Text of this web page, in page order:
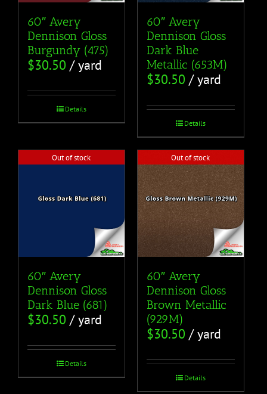
60″ Avery
Dennison Gloss
Burgundy (475)
$30.50 / yard
Details
60″ Avery
Dennison Gloss
Dark Blue
Metallic (653M)
$30.50 / yard
Details
Out of stock
60″ Avery
Dennison Gloss
Dark Blue (681)
$30.50 / yard
Details
Out of stock
60″ Avery
Dennison Gloss
Brown Metallic
(929M)
$30.50 / yard
Details